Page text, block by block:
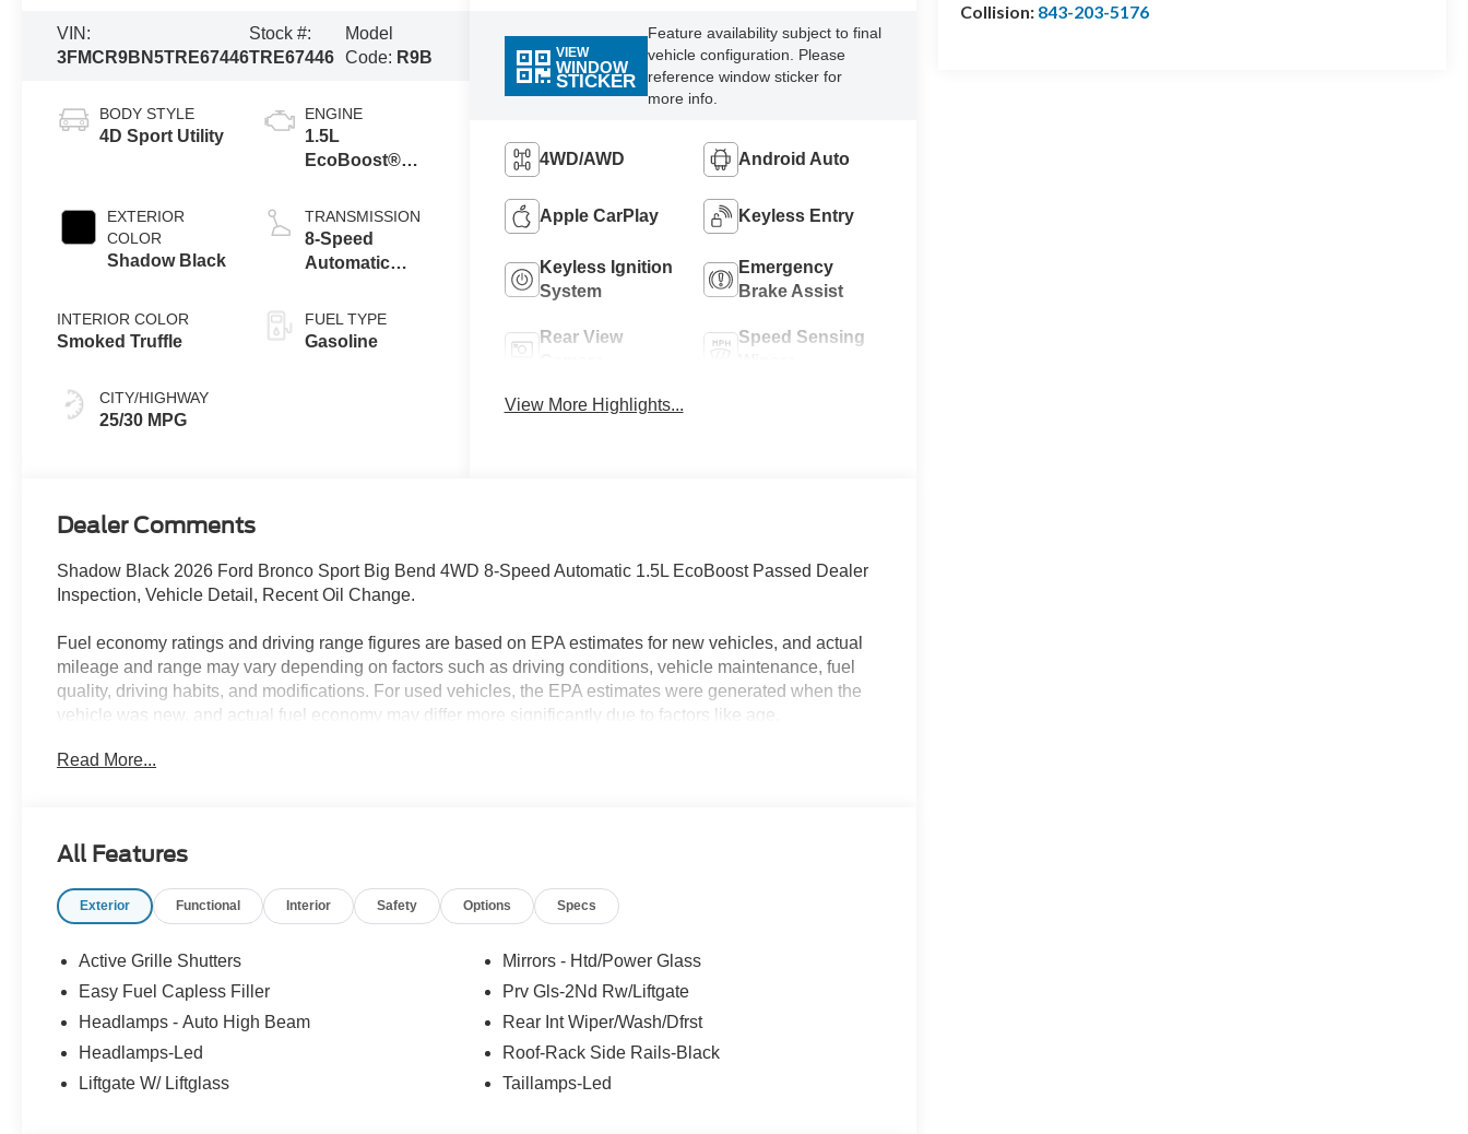
Collision: 843-203-5176
VIN:
3FMCR9BN5TRE67446
Stock #:
TRE67446
Model
Code: R9B
BODY STYLE
4D Sport Utility
EXTERIOR
COLOR
Shadow Black
INTERIOR COLOR
Smoked Truffle
CITY/HIGHWAY
25/30 MPG
ENGINE
1.5L
EcoBoost®
Stop
Technology
TRANSMISSION
8-Speed
Automatic
FUEL TYPE
Gasoline
VIEW
WINDOW
STICKER
Feature availability subject to final
vehicle configuration. Please
reference window sticker for
more info.
4WD/AWD Android Auto
Apple CarPlay Keyless Entry
Keyless Ignition
System
Emergency
Brake Assist
Rear View
Speed Sensing
View More Highlights...
Dealer Comments
Shadow Black 2026 Ford Bronco Sport Big Bend 4WD 8-Speed Automatic 1.5L EcoBoost Passed Dealer
Inspection, Vehicle Detail, Recent Oil Change.
Fuel economy ratings and driving range figures are based on EPA estimates for new vehicles, and actual
mileage and range may vary depending on factors such as driving conditions, vehicle maintenance, fuel
quality, driving habits, and modifications. For used vehicles, the EPA estimates were generated when the
vehicle was new, and actual fuel economy may differ more significantly due to factors like age,
for comparison purposes only and not as a guarantee of actual fuel economy or driving range, especially
Read More...
All Features
Exterior Functional Interior Safety Options Specs
Active Grille Shutters
Easy Fuel Capless Filler
Headlamps - Auto High Beam
Headlamps-Led
Liftgate W/ Liftglass
Mirrors - Htd/Power Glass
Prv Gls-2Nd Rw/Liftgate
Rear Int Wiper/Wash/Dfrst
Roof-Rack Side Rails-Black
Taillamps-Led